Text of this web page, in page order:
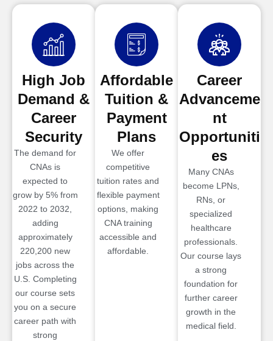
High Job
Demand &
Career
Security
The demand for
CNAs is
expected to
grow by 5% from
2022 to 2032,
adding
approximately
220,200 new
jobs across the
U.S. Completing
our course sets
you on a secure
career path with
strong
Affordable
Tuition &
Payment
Plans
We offer
competitive
tuition rates and
flexible payment
options, making
CNA training
accessible and
affordable.
Career
Advanceme
nt
Opportuniti
es
Many CNAs
become LPNs,
RNs, or
specialized
healthcare
professionals.
Our course lays
a strong
foundation for
further career
growth in the
medical field.